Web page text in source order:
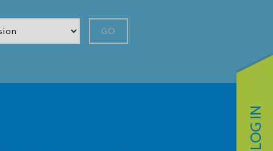
LOG IN
GO